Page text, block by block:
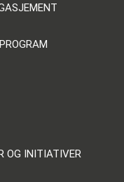
OG INITIATIVER